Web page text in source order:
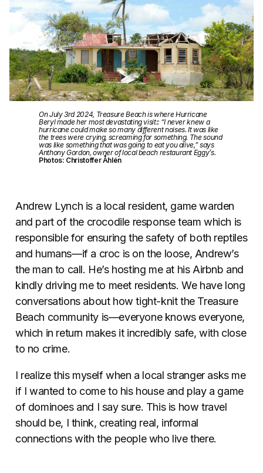
On July 3rd 2024, Treasure Beach is where Hurricane
Beryl made her most devastating visit:: “I never knew a
hurricane could make so many different noises. It was like
the trees were crying, screaming for something. The sound
was like something that was going to eat you alive,” says
Anthony Gordon, owner of local beach restaurant Eggy’s.
Photos: Christoffer Åhlén
Andrew Lynch is a local resident, game warden
and part of the crocodile response team which is
responsible for ensuring the safety of both reptiles
and humans—if a croc is on the loose, Andrew’s
the man to call. He’s hosting me at his Airbnb and
kindly driving me to meet residents. We have long
conversations about how tight-knit the Treasure
Beach community is—everyone knows everyone,
which in return makes it incredibly safe, with close
to no crime.
I realize this myself when a local stranger asks me
if I wanted to come to his house and play a game
of dominoes and I say sure. This is how travel
should be, I think, creating real, informal
connections with the people who live there.